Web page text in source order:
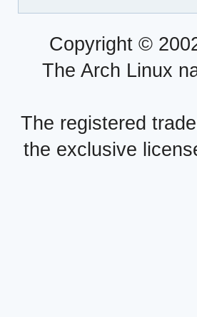
Copyright ©
The Arch Linux
The registered
the exclusive